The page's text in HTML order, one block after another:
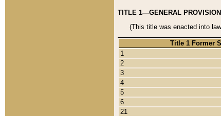
TITLE 1—GENERAL
(This title was enacted into
Title 1 Former
1
2
3
4
5
6
21